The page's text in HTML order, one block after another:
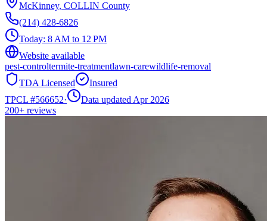
McKinney, COLLIN County
(214) 428-6826
Today: 8 AM to 12 PM
Website available
pest-controltermite-treatmentlawn-carewildlife-removal
TDA Licensed
Insured
TPCL #566652·
Data updated Apr 2026
200+ reviews